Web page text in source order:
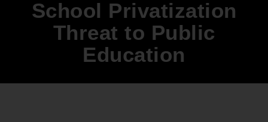
School Privatization
Threat to Public
Education